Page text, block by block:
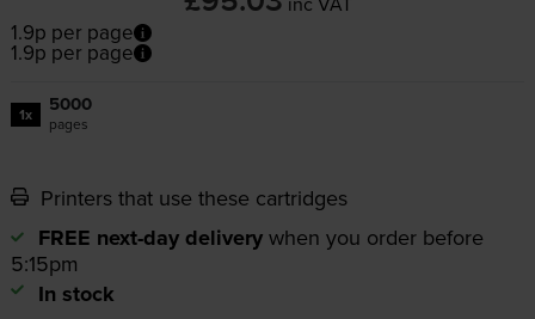
1.9p per page
1.9p per page
1x 5000
pages
Printers that use these cartridges
FREE next-day delivery when you order before
5:15pm
In stock